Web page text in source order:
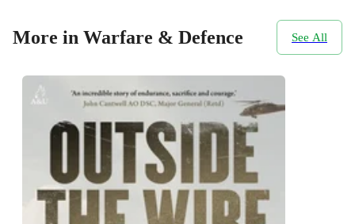
More in Warfare & Defence See All